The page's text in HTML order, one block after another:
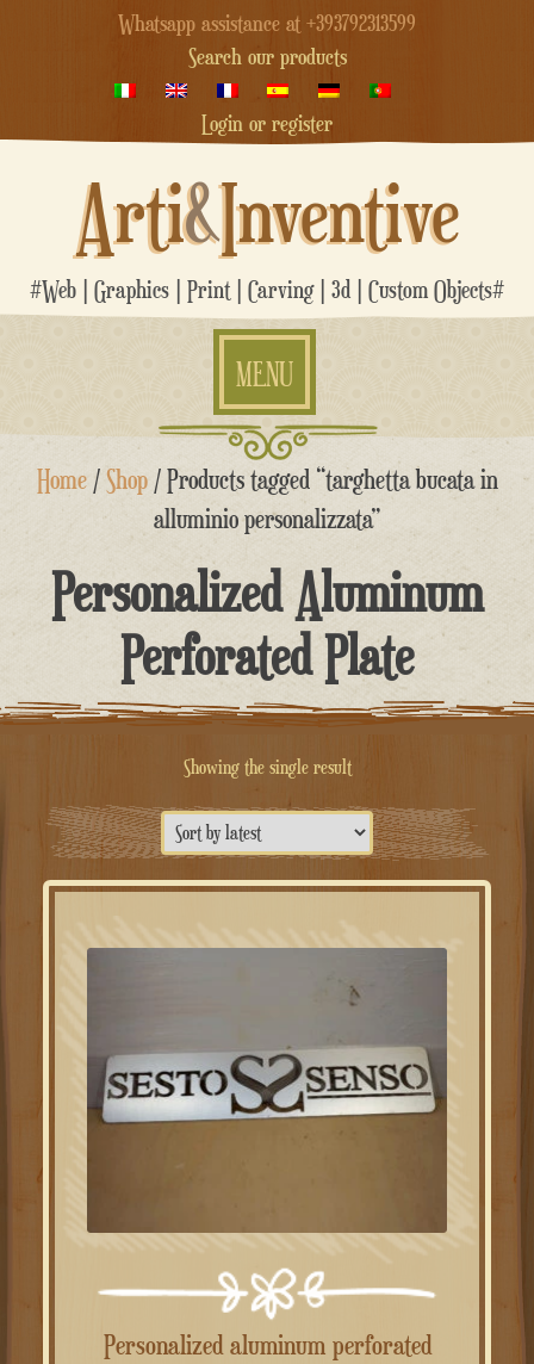
Whatsapp assistance at +393792313599
Search our products
Login or register
Arti&Inventive
#Web | Graphics | Print | Carving | 3d | Custom Objects#
MENU
Skip
Home/Shop/ Products tagged “targhetta bucata in
alluminio personalizzata”
Personalized Aluminum
Perforated Plate
Showing the single result
Personalized aluminum perforated